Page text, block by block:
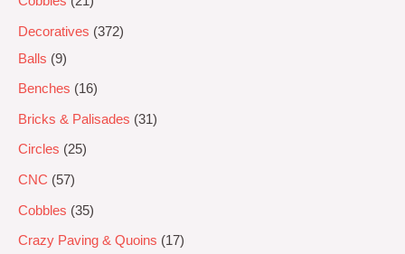
Decoratives
372
Balls
9
Benches 16
Bricks & Palisades 31
Circles 25
CNC 57
Cobbles 35
Crazy Paving & Quoins 17